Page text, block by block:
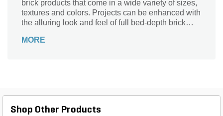
brick products that come in a wide variety of sizes,
textures and colors. Projects can be enhanced with
the alluring look and feel of full bed-depth brick
standard brick installations require.
MORE
Shop Other Products